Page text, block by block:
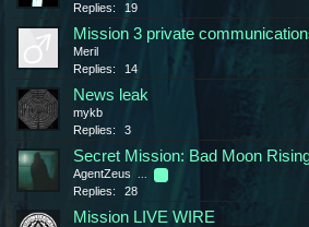
Replies:
19
Mission 3 private
Meril
Replies:
14
News leak
mykb
Replies:
3
Secret Mission: Bad Moon
AgentZeus ...
Replies: 28
Mission LIVE WIRE